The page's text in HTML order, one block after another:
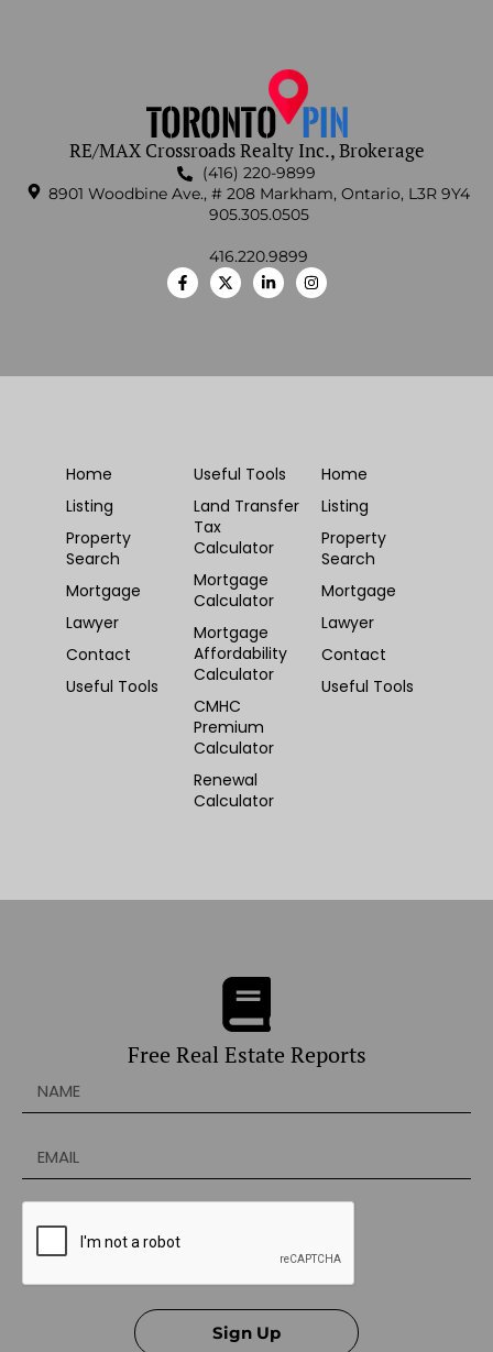
RE/MAX Crossroads Realty Inc., Brokerage
(416) 220-9899
8901 Woodbine Ave., # 208 Markham, Ontario, L3R 9Y4
905.305.0505
416.220.9899
Home
Listing
Property
Search
Mortgage
Lawyer
Contact
Useful Tools
Useful Tools
Land Transfer
Tax
Calculator
Mortgage
Calculator
Mortgage
Affordability
Calculator
CMHC
Premium
Calculator
Renewal
Calculator
Home
Listing
Property
Search
Mortgage
Lawyer
Contact
Useful Tools
Free Real Estate Reports
Sign Up